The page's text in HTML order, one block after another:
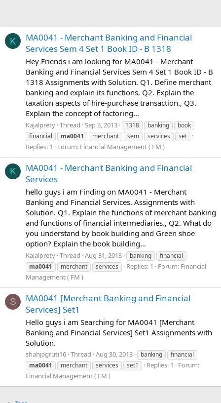
K
MA0041 - Merchant Banking and Financial
Services Sem 4 Set 1 Book ID - B 1318
Hey Friends i am looking for MA0041 - Merchant
Banking and Financial Services Sem 4 Set 1 Book ID - B
1318 Assignments with Solution. Q1. Define merchant
banking and explain its functions, Q2. Explain the
taxation aspects of hire-purchase transaction., Q3.
Explain the concept of factoring...
Kajalprety Thread Sep 3, 2013 1318 banking
book
financial
ma0041 merchant sem services set
Replies: 1 Forum: Financial Management ( FM )
K
MA0041 - Merchant Banking and Financial
Services
hello guys i am Finding on MA0041 - Merchant
Banking and Financial Services. Assignments with
Solution. Q1. Explain the functions of merchant banking
and functions of financial intermediaries., Q2. What do
you understand by book building and Green shoe
option? Explain the book building...
Kajalprety Thread Aug 31, 2013 banking
financial
ma0041
merchant services Replies: 1 Forum: Financial
Management ( FM )
S
MA0041 [Merchant Banking and Financial
Services] Set1
Hello guys i am Searching for MA0041 [Merchant
Banking and Financial Services] Set1 Assignments with
Solution.
shahjagruti16 Thread Aug 30, 2013 banking
financial
ma0041
merchant services set1 Replies: 1
Forum:
Financial Management ( FM )